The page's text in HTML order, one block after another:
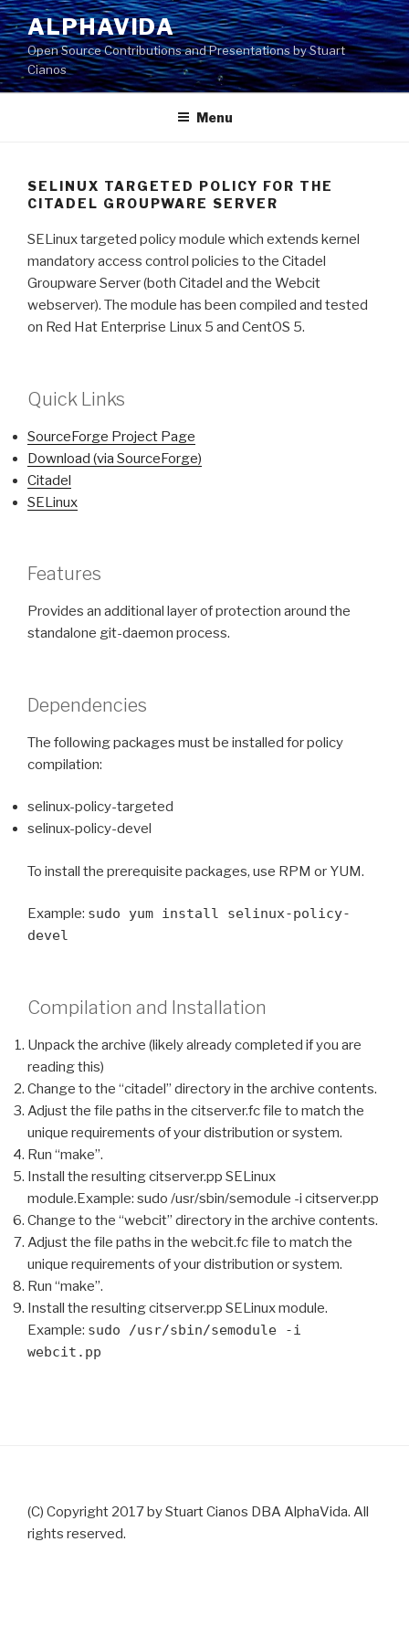
Skip
to
content
ALPHAVIDA
Open Source Contributions and Presentations by Stuart
Cianos
Menu
SELINUX TARGETED POLICY FOR THE
CITADEL GROUPWARE SERVER
SELinux targeted policy module which extends kernel
mandatory access control policies to the Citadel
Groupware Server (both Citadel and the Webcit
webserver). The module has been compiled and tested
on Red Hat Enterprise Linux 5 and CentOS 5.
Quick Links
SourceForge Project Page
Download (via SourceForge)
Citadel
SELinux
Features
Provides an additional layer of protection around the
standalone git-daemon process.
Dependencies
The following packages must be installed for policy
compilation:
selinux-policy-targeted
selinux-policy-devel
To install the prerequisite packages, use RPM or YUM.
Example: sudo yum install selinux-policy-
devel
Compilation and Installation
Unpack the archive (likely already completed if you are
reading this)
Change to the “citadel” directory in the archive contents.
Adjust the file paths in the citserver.fc file to match the
unique requirements of your distribution or system.
Run “make”.
Install the resulting citserver.pp SELinux
module.Example: sudo /usr/sbin/semodule -i citserver.pp
Change to the “webcit” directory in the archive contents.
Adjust the file paths in the webcit.fc file to match the
unique requirements of your distribution or system.
Run “make”.
Install the resulting citserver.pp SELinux module.
Example: sudo /usr/sbin/semodule -i
webcit.pp
(C) Copyright 2017 by Stuart Cianos DBA AlphaVida. All
rights reserved.